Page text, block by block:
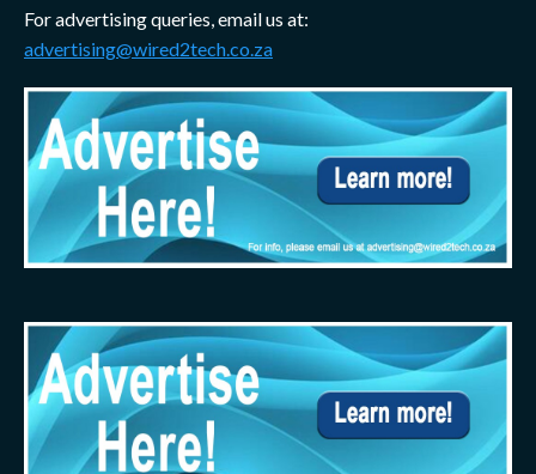
For advertising queries, email us at:
advertising@wired2tech.co.za